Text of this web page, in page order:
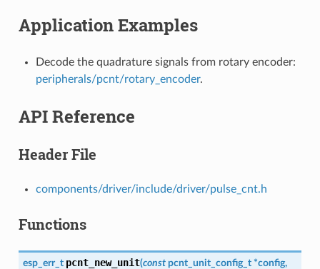
Application Examples
Decode the quadrature signals from rotary encoder:
peripherals/pcnt/rotary_encoder.
API Reference
Header File
components/driver/include/driver/pulse_cnt.h
Functions
esp_err_t pcnt_new_unit(const pcnt_unit_config_t *config,